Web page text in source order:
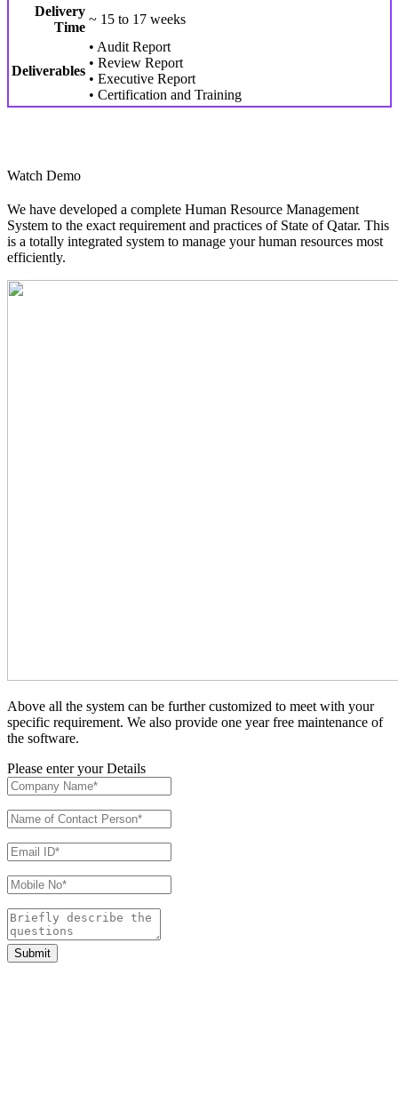
Delivery
Time
~ 15 to 17 weeks
Deliverables
• Audit Report
• Review Report
• Executive Report
• Certification and Training
Watch Demo
We have developed a complete Human Resource Management
System to the exact requirement and practices of State of Qatar. This
is a totally integrated system to manage your human resources most
efficiently.
Above all the system can be further customized to meet with your
specific requirement. We also provide one year free maintenance of
the software.
Please enter your Details
Submit